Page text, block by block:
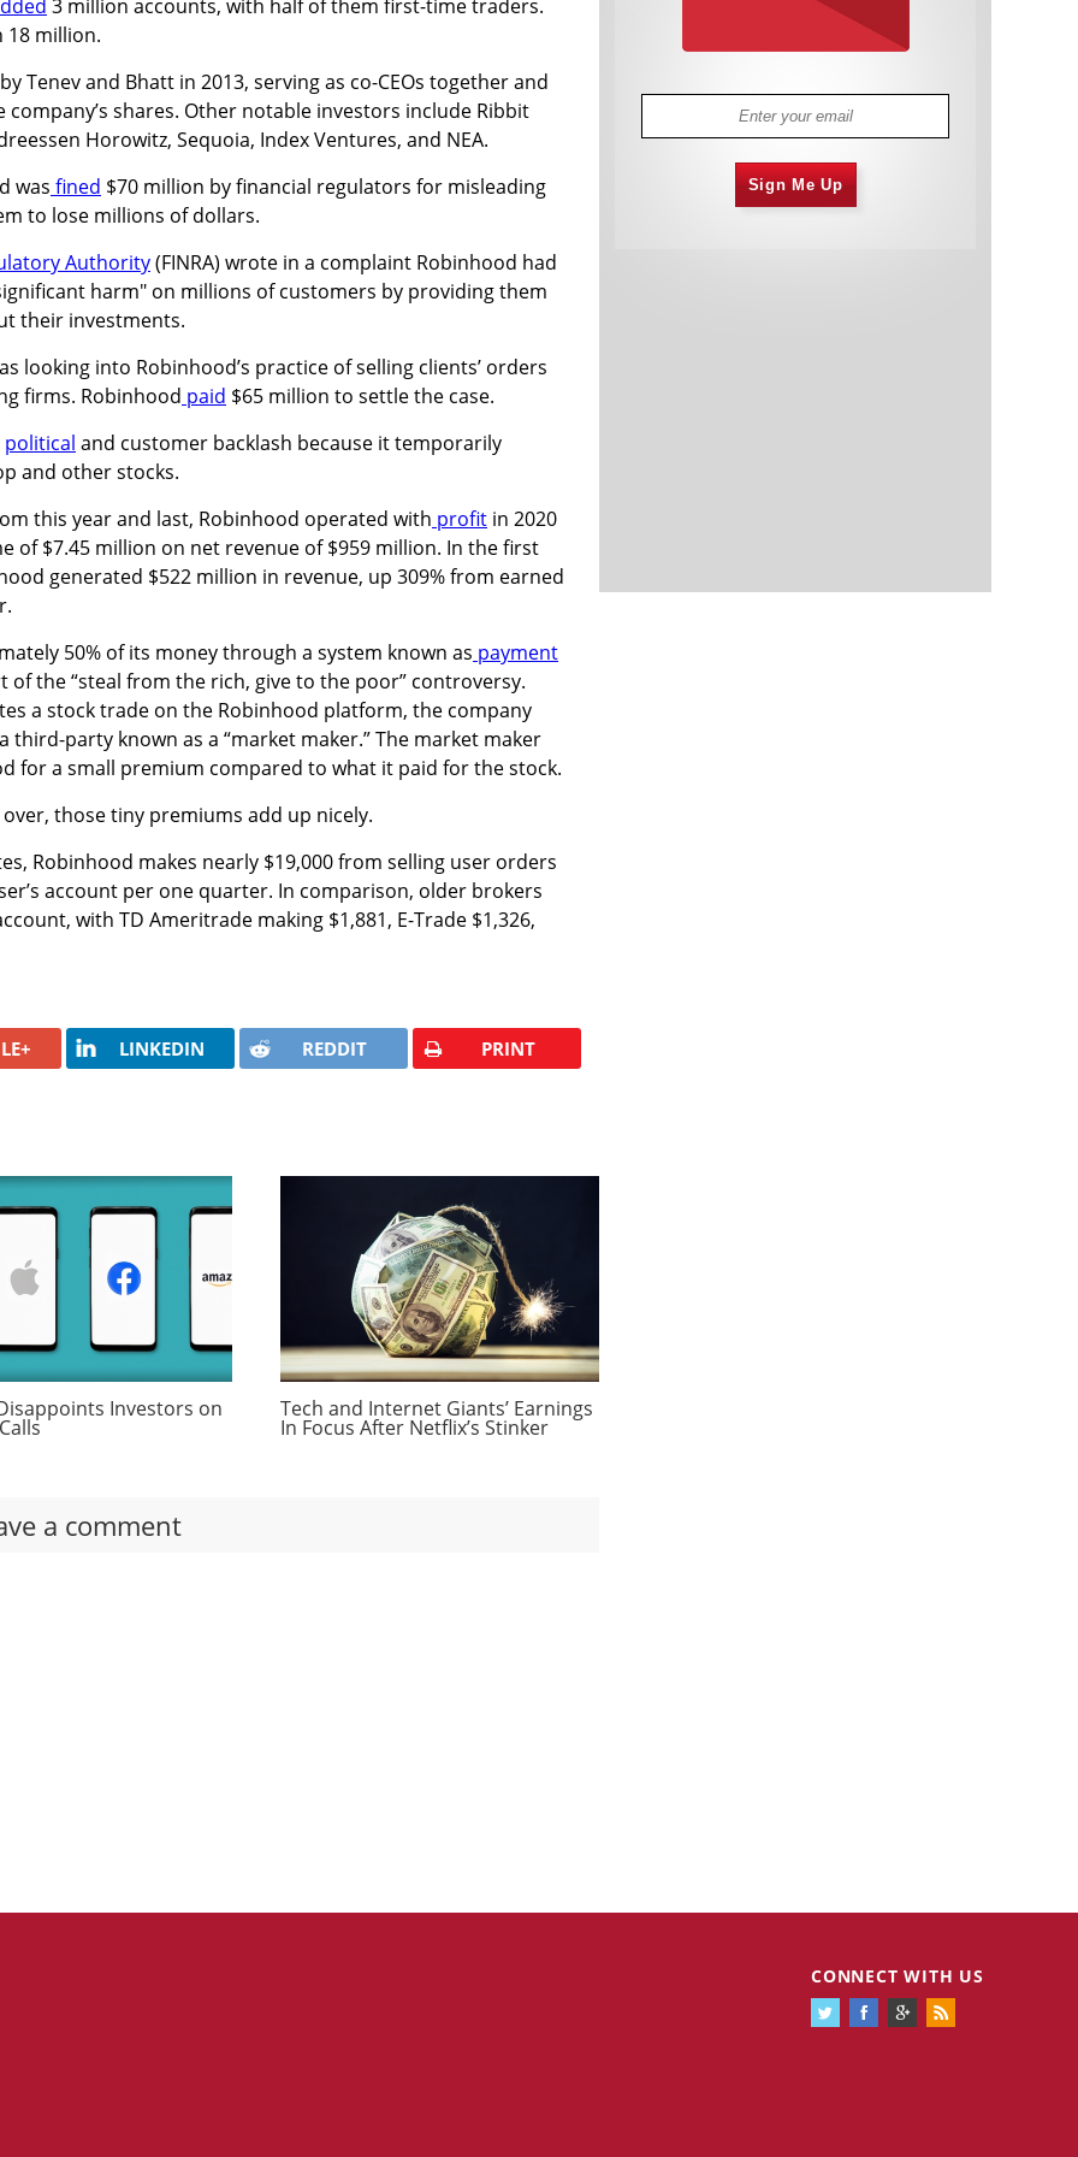
3 million accounts, with half of them first-time traders.
18 million.
Tenev and Bhatt in 2013, serving as co-CEOs together and
shares. Other notable investors include Ribbit
Horowitz, Sequoia, Index Ventures, and NEA.
was fined $70 million by financial regulators for misleading
to lose millions of dollars.
Authority(FINRA) wrote in a complaint Robinhood had
harm" on millions of customers by providing them
their investments.
looking into Robinhood’s practice of selling clients’ orders
firms. Robinhood paid $65 million to settle the case.
political and customer backlash because it temporarily
and other stocks.
this year and last, Robinhood operated with profit in 2020
of $7.45 million on net revenue of $959 million. In the first
generated $522 million in revenue, up 309% from earned
50% of its money through a system known as payment
of the “steal from the rich, give to the poor” controversy.
a stock trade on the Robinhood platform, the company
third-party known as a “market maker.” The market maker
for a small premium compared to what it paid for the stock.
those tiny premiums add up nicely.
Robinhood makes nearly $19,000 from selling user orders
account per one quarter. In comparison, older brokers
with TD Ameritrade making $1,881, E-Trade $1,326,
LINKEDIN REDDIT PRINT
Investors on Tech and Internet Giants’ Earnings
In Focus After Netflix’s Stinker
a comment
Sign Me Up
CONNECT WITH US